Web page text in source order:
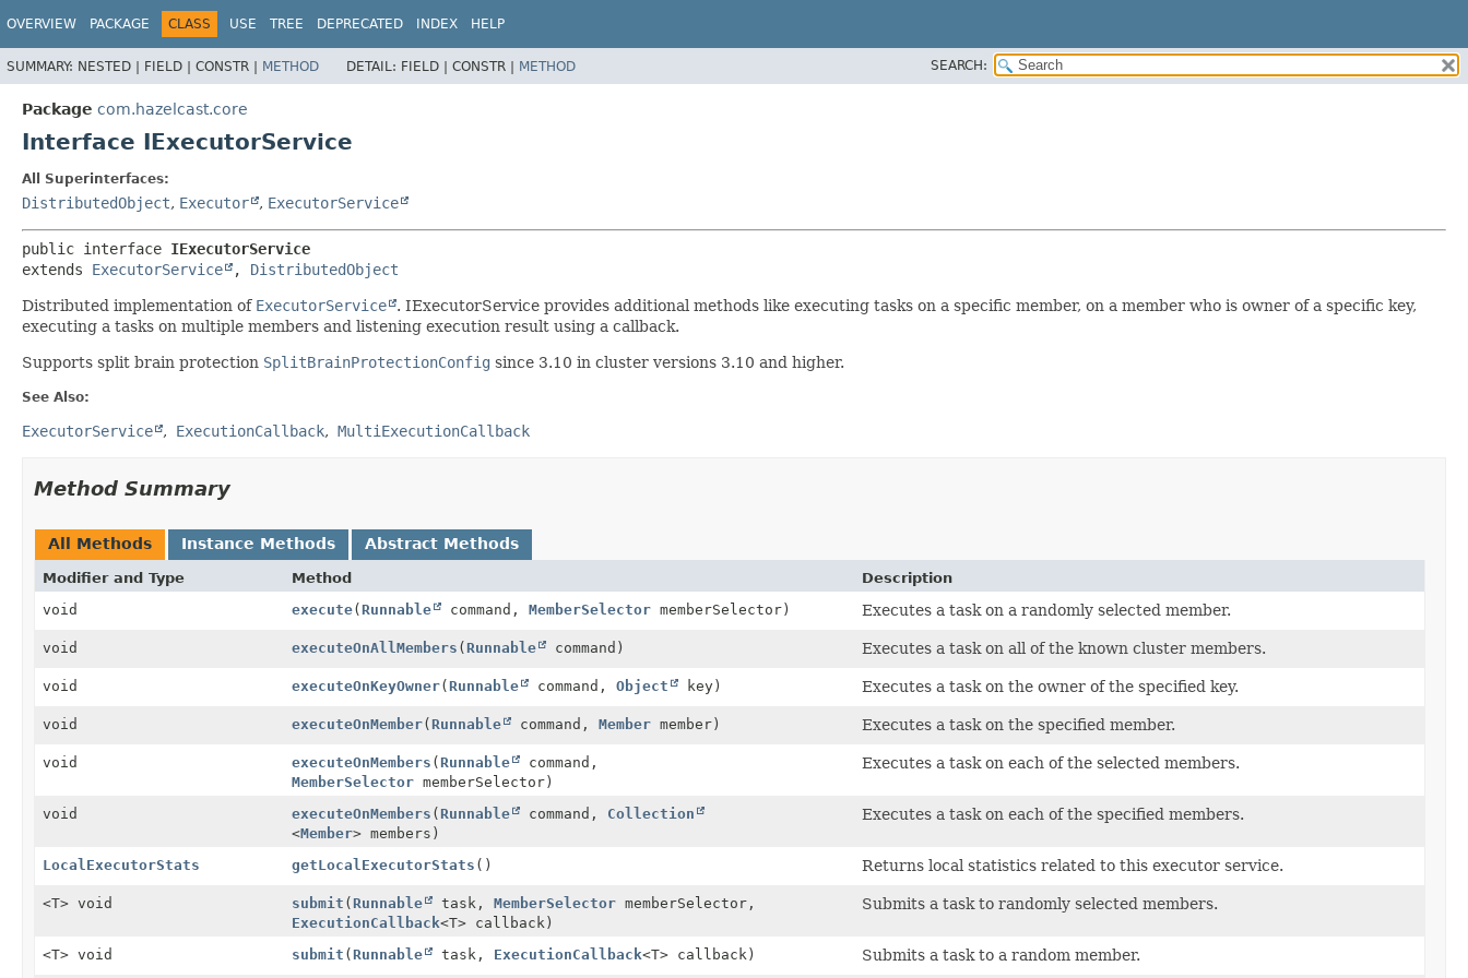
OVERVIEW PACKAGE CLASS USE TREE DEPRECATED INDEX HELP
SUMMARY: NESTED | FIELD | CONSTR | METHOD DETAIL: FIELD | CONSTR | METHOD SEARCH:
Package com.hazelcast.core
Interface IExecutorService
All Superinterfaces:
DistributedObject, Executor , ExecutorService
public interface IExecutorService
extends ExecutorService , DistributedObject
Distributed implementation of ExecutorService
. IExecutorService provides additional methods like executing tasks on a specific member, on a member who is owner of a specific key,
executing a tasks on multiple members and listening execution result using a callback.
Supports split brain protection SplitBrainProtectionConfig since 3.10 in cluster versions 3.10 and higher.
See Also:
ExecutorService ExecutionCallback MultiExecutionCallback
Method Summary
All Methods Instance Methods Abstract Methods
Modifier and Type Method
Description
void
execute(Runnable command, MemberSelector memberSelector) Executes a task on a randomly selected member.
void executeOnAllMembers (Runnable command) Executes a task on all of the known cluster members.
void executeOnKeyOwner(Runnable command, Object key) Executes a task on the owner of the specified key.
void executeOnMember(Runnable command, Member member) Executes a task on the specified member.
void executeOnMembers (Runnable
command,
MemberSelector memberSelector)
Executes a task on each of the selected members.
void executeOnMembers (Runnable command, Collection
<Member> members)
Executes a task on each of the specified members.
LocalExecutorStats getLocalExecutorStats () Returns local statistics related to this executor service.
<T> void submit (Runnable task, MemberSelector memberSelector,
ExecutionCallback<T> callback)
Submits a task to randomly selected members.
<T> void submit (Runnable task, ExecutionCallback<T> callback) Submits a task to a random member.